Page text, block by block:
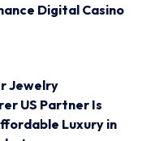
Digital Casino
Jewelry
US Partner Is
Luxury in